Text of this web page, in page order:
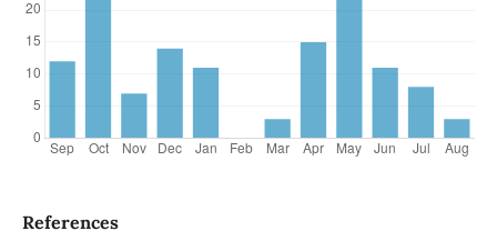
References